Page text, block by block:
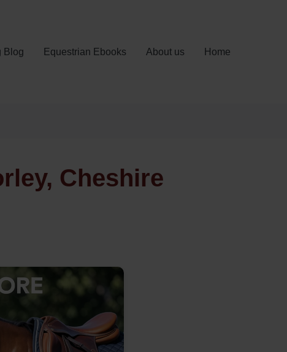
Blog Equestrian Ebooks About us Home
Cheshire